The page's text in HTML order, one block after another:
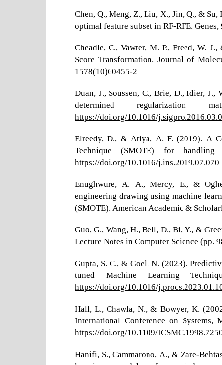
Chen, Q., Meng, Z., Liu, X., Jin, Q., &
optimal feature subset in RF-RFE. Genes,
Cheadle, C., Vawter, M. P., Freed, W.
Score Transformation. Journal of
1578(10)60455-2
Duan, J., Soussen, C., Brie, D., Idier,
determined regularization
https://doi.org/10.1016/
Elreedy, D., & Atiya, A. F. (2019). A
Technique (SMOTE) for handling
https://doi.org/10.1016/j.ins.2019.07.070
Enughwure, A. A., Mercy, E., &
engineering drawing using machine
(SMOTE). American Academic &
Guo, G., Wang, H., Bell, D., Bi, Y., &
Lecture Notes in Computer Science (pp.
Gupta, S. C., & Goel, N. (2023).
tuned Machine Learning
https://doi.org/10.1016/
Hall, L., Chawla, N., & Bowyer, K.
International Conference on Systems,
https://doi.org/10.1109/
Hanifi, S., Cammarono, A., & Zare-